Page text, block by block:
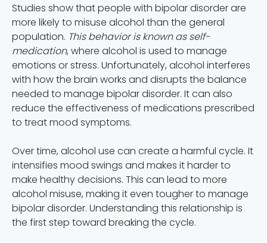
Studies show that people with bipolar disorder are
more likely to misuse alcohol than the general
population. This behavior is known as self-
medication, where alcohol is used to manage
emotions or stress. Unfortunately, alcohol interferes
with how the brain works and disrupts the balance
needed to manage bipolar disorder. It can also
reduce the effectiveness of medications prescribed
to treat mood symptoms.
Over time, alcohol use can create a harmful cycle. It
intensifies mood swings and makes it harder to
make healthy decisions. This can lead to more
alcohol misuse, making it even tougher to manage
bipolar disorder. Understanding this relationship is
the first step toward breaking the cycle.